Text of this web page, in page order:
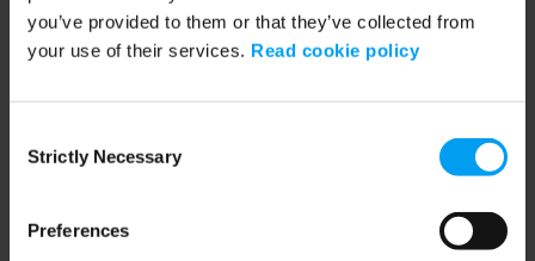
you’ve provided to them or that they’ve collected from
your use of their services. Read cookie policy
Selection
Strictly Necessary
Preferences